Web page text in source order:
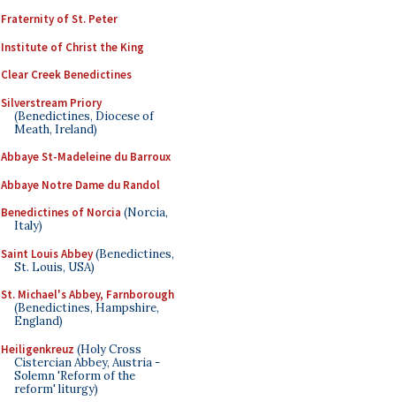
Fraternity of St. Peter
Institute of Christ the King
Clear Creek Benedictines
Silverstream Priory
(Benedictines, Diocese of
Meath, Ireland)
Abbaye St-Madeleine du Barroux
Abbaye Notre Dame du Randol
Benedictines of Norcia (Norcia,
Italy)
Saint Louis Abbey(Benedictines,
St. Louis, USA)
St. Michael's Abbey, Farnborough
(Benedictines, Hampshire,
England)
Heiligenkreuz (Holy Cross
Cistercian Abbey, Austria -
Solemn 'Reform of the
reform' liturgy)